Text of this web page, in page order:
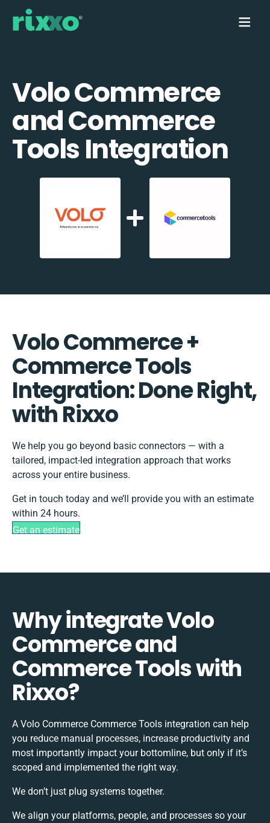
Volo Commerce
and Commerce
Tools Integration
Volo Commerce +
Commerce Tools
Integration: Done Right,
with Rixxo
We help you go beyond basic connectors — with a
tailored, impact-led integration approach that works
across your entire business.
Get in touch today and we’ll provide you with an estimate
within 24 hours.
Get an estimate
Why integrate Volo
Commerce and
Commerce Tools with
Rixxo?
A Volo Commerce Commerce Tools integration can help
you reduce manual processes, increase productivity and
most importantly impact your bottomline, but only if it’s
scoped and implemented the right way.
We don’t just plug systems together.
We align your platforms, people, and processes so your